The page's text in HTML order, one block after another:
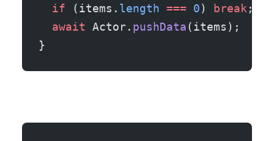
  if
(items. length === 0) break;
  await
Actor. pushData(items);
}